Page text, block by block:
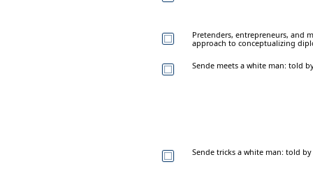
Pretenders, entrepreneurs, and
approach to conceptualizing
Sende meets a white man: told
Sende tricks a white man: told